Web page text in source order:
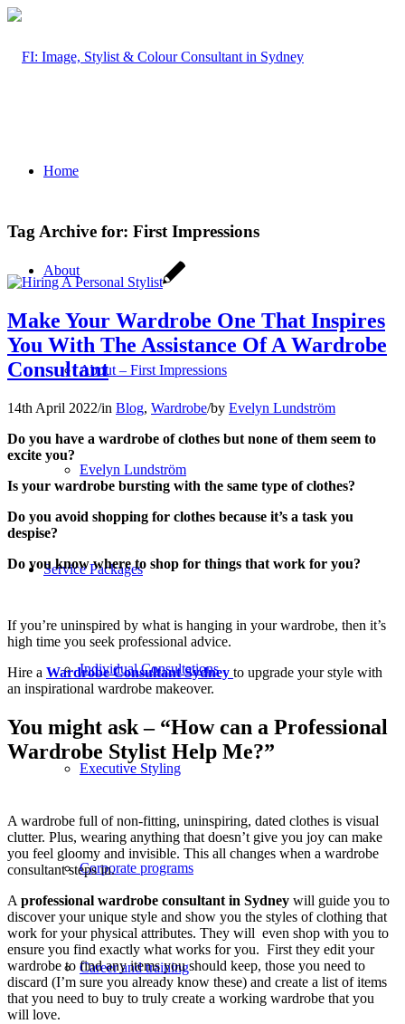
Home
About
About – First Impressions
Evelyn Lundström
Service Packages
Individual Consultations
Executive Styling
Corporate programs
Career and training
Tag Archive for: First Impressions
Make Your Wardrobe One That Inspires
You With The Assistance Of A Wardrobe
Consultant
14th April 2022/in Blog, Wardrobe/by Evelyn Lundström
Do you have a wardrobe of clothes but none of them seem to
excite you?
Is your wardrobe bursting with the same type of clothes?
Do you avoid shopping for clothes because it’s a task you
despise?
Do you know where to shop for things that work for you?
If you’re uninspired by what is hanging in your wardrobe, then it’s
high time you seek professional advice.
Hire a Wardrobe Consultant Sydney to upgrade your style with
an inspirational wardrobe makeover.
You might ask – “How can a Professional
Wardrobe Stylist Help Me?”
A wardrobe full of non-fitting, uninspiring, dated clothes is visual
clutter. Plus, wearing anything that doesn’t give you joy can make
you feel gloomy and invisible. This all changes when a wardrobe
consultant steps in.
A professional wardrobe consultant in Sydney will guide you to
discover your unique style and show you the styles of clothing that
work for your physical attributes. They will even shop with you to
ensure you find exactly what works for you. First they edit your
wardrobe to find any items you should keep, those you need to
discard (I’m sure you already know these) and create a list of items
that you need to buy to truly create a working wardrobe that you
will love.